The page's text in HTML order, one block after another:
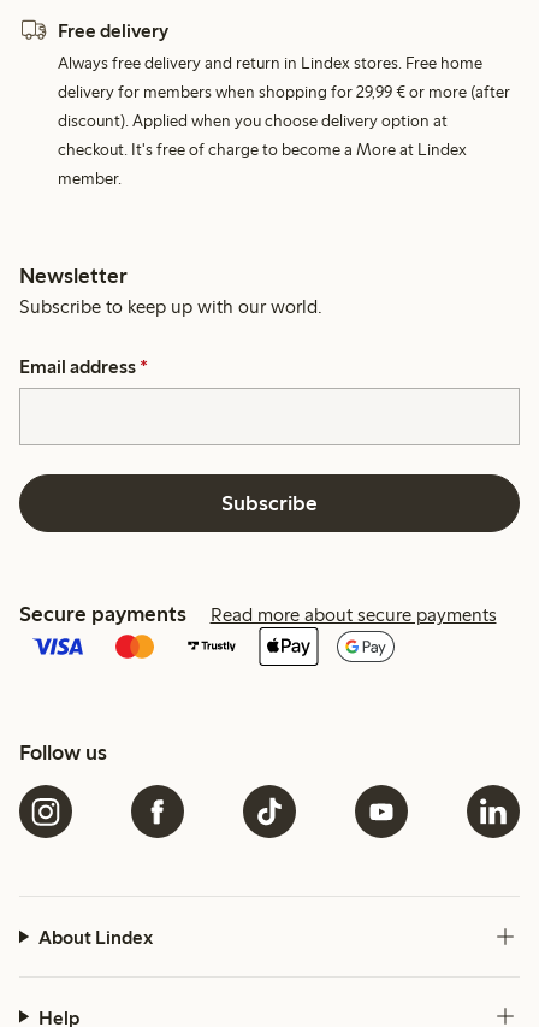
Free delivery
Always free delivery and return in Lindex stores. Free home
delivery for members when shopping for 29,99 € or more (after
discount). Applied when you choose delivery option at
checkout. It's free of charge to become a More at Lindex
member.
Newsletter
Subscribe to keep up with our world.
Email address *
Subscribe
Secure payments Read more about secure payments
Follow us
About Lindex
Help